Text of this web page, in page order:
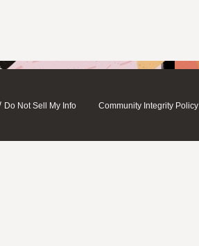
Do Not Sell My Info Community Integrity Policy